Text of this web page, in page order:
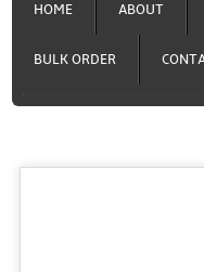
HOME
ABOUT
BULK ORDER